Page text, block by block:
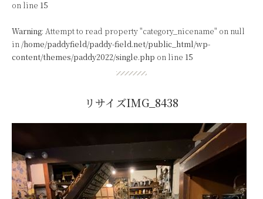
on line 15
Warning: Attempt to read property "category_nicename" on null
in /home/paddyfield/paddy-field.net/public_html/wp-
content/themes/paddy2022/single.php on line 15
リサイズIMG_8438